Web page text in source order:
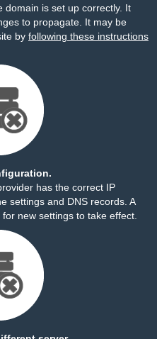
domain is set up correctly. It
to propagate. It may be
by following these instructions
has the correct IP
settings and DNS records. A
new settings to take effect.